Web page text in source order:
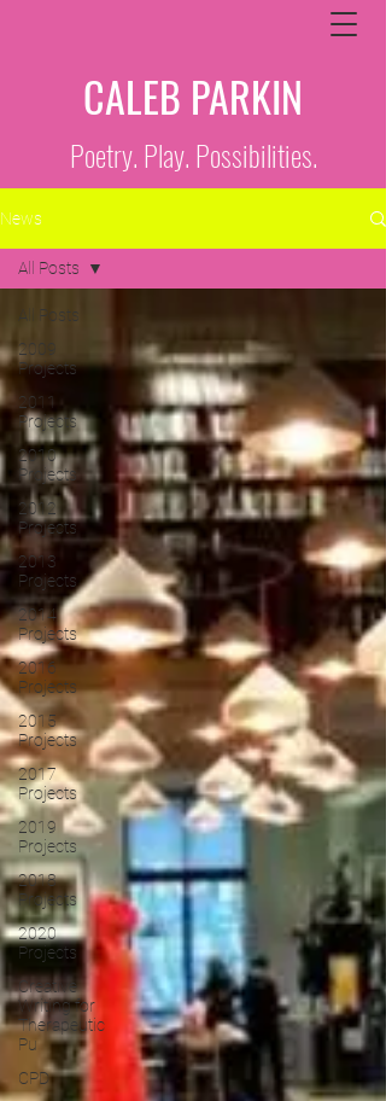
CALEB PARKIN
Poetry. Play. Possibilities.
News
All Posts
2009
Projects
2011
Projects
2010
Projects
2012
Projects
2013
Projects
2014
Projects
2016
Projects
2015
Projects
2017
Projects
2019
Projects
2018
Projects
2020
Projects
Creative
Writing for
Therapeutic
Pu
CPD
All Posts